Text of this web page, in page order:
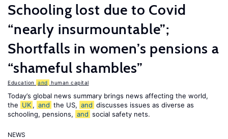
Schooling lost due to Covid
“nearly insurmountable”;
Shortfalls in women’s pensions a
“shameful shambles”
Education and human capital
Today’s global news summary brings news affecting the world,
the UK , and the US, and discusses issues as diverse as
schooling, pensions, and social safety nets.
NEWS